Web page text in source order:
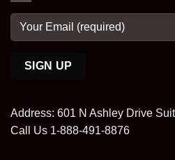
Address: 601 N Ashley Drive
Call Us 1-888-491-8876